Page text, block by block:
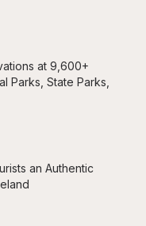
at 9,600+
Parks, State Parks,
an Authentic